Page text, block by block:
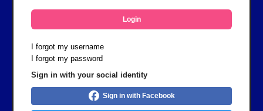
Login
I forgot my username
I forgot my password
Sign in with your social identity
Sign in with Facebook